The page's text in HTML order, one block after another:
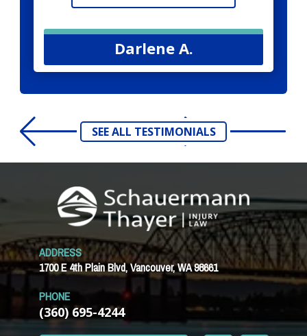
Darlene A.
SEE ALL TESTIMONIALS
ADDRESS
1700 E 4th Plain Blvd, Vancouver, WA 98661
PHONE
(360) 695-4244